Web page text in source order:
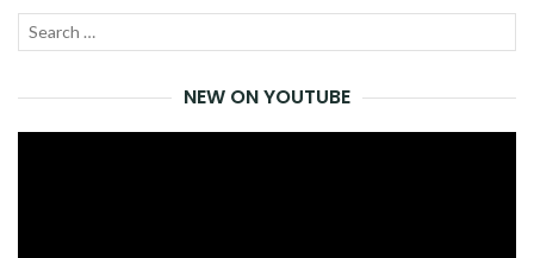
Search
NEW ON YOUTUBE